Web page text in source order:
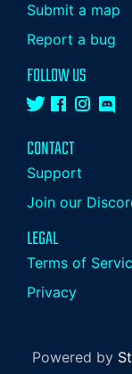
Submit a map
Report a bug
FOLLOW US
CONTACT
Support
Join our
LEGAL
Terms of
Privacy
Powered by